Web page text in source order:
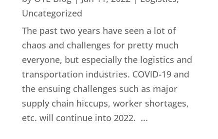
Uncategorized
The past two years have seen a lot of
chaos and challenges for pretty much
everyone, but especially the logistics and
transportation industries. COVID-19 and
the ensuing challenges such as major
supply chain hiccups, worker shortages,
etc. will continue into 2022. ...